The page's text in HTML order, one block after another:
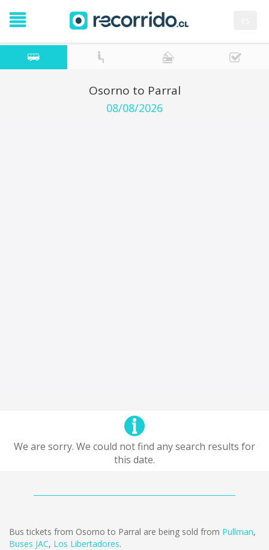
Osorno to Parral
08/08/2026
We are sorry. We could not find any search results for
this date.
Bus tickets from Osorno to Parral are being sold from Pullman,
Buses JAC, Los Libertadores.